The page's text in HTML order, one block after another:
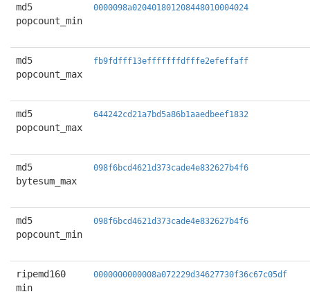
md5
popcount_min
0000098a020401801208448010004024
md5
popcount_max
fb9fdfff13efffffffdfffe2efeffaff
md5
popcount_max
644242cd21a7bd5a86b1aaedbeef1832
md5
bytesum_max
098f6bcd4621d373cade4e832627b4f6
md5
popcount_min
098f6bcd4621d373cade4e832627b4f6
ripemd160
min
0000000000008a072229d34627730f36c67c05df